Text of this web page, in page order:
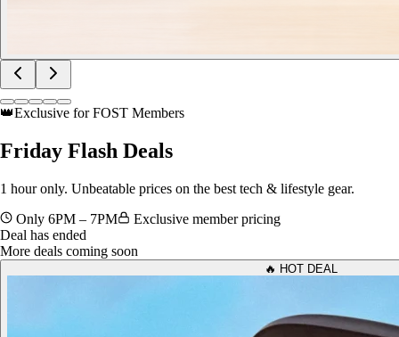
👑Exclusive for FOST Members
Friday Flash Deals
1 hour only. Unbeatable prices on the best tech & lifestyle gear.
Only 6PM – 7PM
Exclusive member pricing
Deal has ended
More deals coming soon
🔥 HOT DEAL